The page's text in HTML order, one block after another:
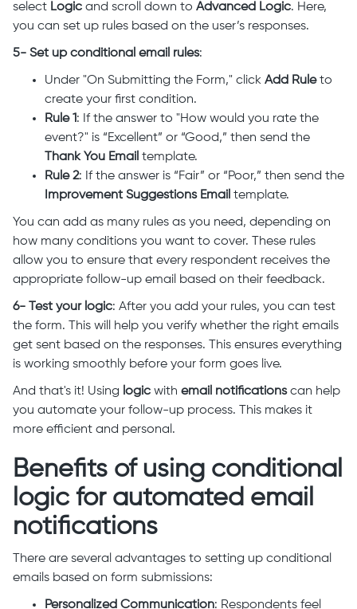
select Logic and scroll down to Advanced Logic. Here,
you can set up rules based on the user’s responses.
5- Set up conditional email rules:
Under "On Submitting the Form," click Add Ruleto
create your first condition.
Rule 1: If the answer to "How would you rate the
event?" is “Excellent” or “Good,” then send the
Thank You Email template.
Rule 2: If the answer is “Fair” or “Poor,” then send the
Improvement Suggestions Email template.
You can add as many rules as you need, depending on
how many conditions you want to cover. These rules
allow you to ensure that every respondent receives the
appropriate follow-up email based on their feedback.
6- Test your logic: After you add your rules, you can test
the form. This will help you verify whether the right emails
get sent based on the responses. This ensures everything
is working smoothly before your form goes live.
And that's it! Using logic with email notificationscan help
you automate your follow-up process. This makes it
more efficient and personal.
Benefits of using conditional
logic for automated email
notifications
There are several advantages to setting up conditional
emails based on form submissions:
Personalized Communication: Respondents feel